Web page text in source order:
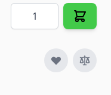
Quantity